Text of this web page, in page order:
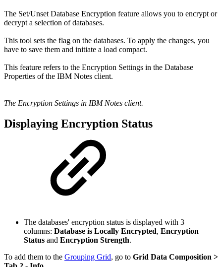
The Set/Unset Database Encryption feature allows you to encrypt or
decrypt a selection of databases.
This tool sets the flag on the databases. To apply the changes, you
have to save them and initiate a load compact.
This feature refers to the Encryption Settings in the Database
Properties of the IBM Notes client.
The Encryption Settings in IBM Notes client.
Displaying Encryption Status
The databases' encryption status is displayed with 3
columns: Database is Locally Encrypted, Encryption
Status and Encryption Strength.
To add them to the Grouping Grid, go to Grid Data Composition >